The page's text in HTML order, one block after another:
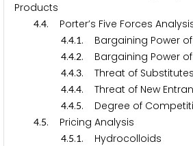
Products
4.4. Porter’s Five Forces
4.4.1. Bargaining Power of
4.4.2. Bargaining Power of
4.4.3. Threat of Substitutes
4.4.4. Threat of New
4.4.5. Degree of
4.5. Pricing Analysis
4.5.1. Hydrocolloids